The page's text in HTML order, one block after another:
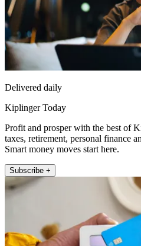
Delivered daily
Kiplinger Today
Profit and prosper with the best of
taxes, retirement, personal finance
Smart money moves start here.
Subscribe +